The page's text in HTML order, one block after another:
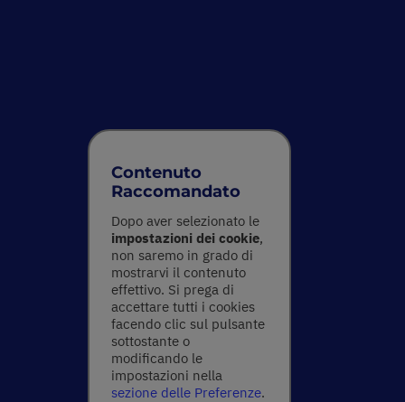
Contenuto
Raccomandato
Dopo aver selezionato le
impostazioni dei cookie,
non saremo in grado di
mostrarvi il contenuto
effettivo. Si prega di
accettare tutti i cookies
facendo clic sul pulsante
sottostante o
modificando le
impostazioni nella
sezione delle Preferenze.